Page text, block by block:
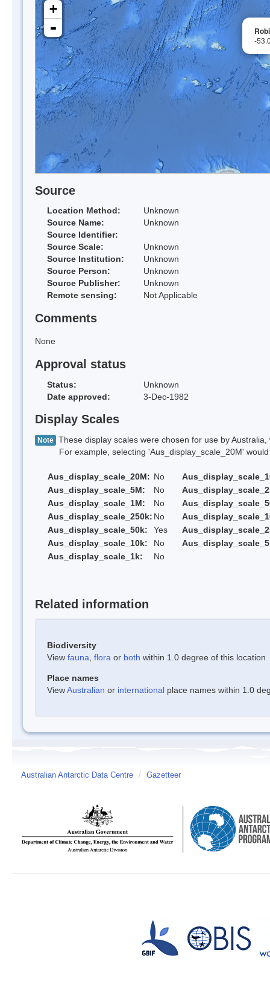
-
+
-
Source
Location Method:
Unknown
Source Name:
Unknown
Source Identifier:
Source Scale:
Unknown
Source Institution:
Unknown
Source Person:
Unknown
Source Publisher:
Unknown
Remote sensing:
Not Applicable
Comments
None
Approval status
Status:
Unknown
Date approved:
3-Dec-1982
Display Scales
Note These display scales were chosen for use by
For example, selecting 'Aus_display_scale_20M' would
Aus_display_scale_20M: No
Aus_display_scale_5M:
No
Aus_display_scale_1M:
No
Aus_display_scale_250k: No
Aus_display_scale_50k:
Yes
Aus_display_scale_10k:
No
Aus_display_scale_1k:
No
Related information
Biodiversity
View fauna flora or both within 1.0 degree of this location
Place names
ViewAustralian or international place names within 1.0
Australian Antarctic Data Centre / Gazetteer